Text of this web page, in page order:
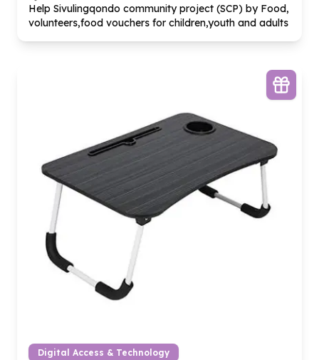
Help Sivulingqondo community project (SCP) by Food,
volunteers,food vouchers for children,youth and adults
Digital Access & Technology